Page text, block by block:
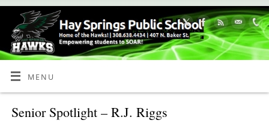
Skip
Content
MENU
Senior Spotlight – R.J. Riggs